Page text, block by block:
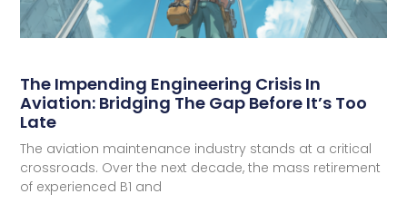
The Impending Engineering Crisis In
Aviation: Bridging The Gap Before It’s Too
Late
The aviation maintenance industry stands at a critical
crossroads. Over the next decade, the mass retirement
of experienced B1 and